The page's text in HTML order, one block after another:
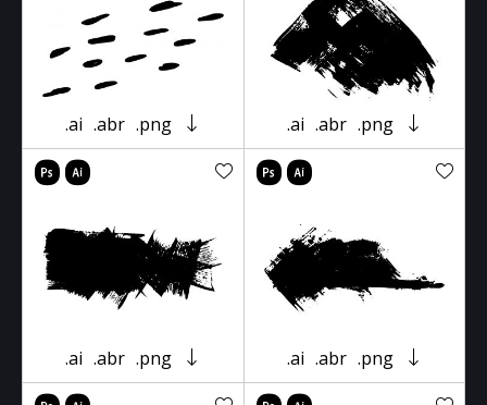
.ai .abr .png .ai .abr .png
.ai .abr .png .ai .abr .png